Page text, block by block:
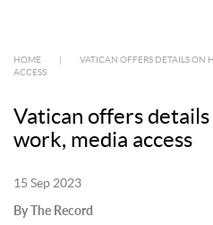
HOME
VATICAN OFFERS DETAILS ON
ACCESS
Vatican offers details
work, media access
15 Sep 2023
By The Record